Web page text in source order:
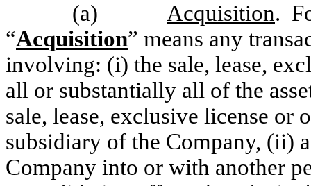
(a) Acquisition.
“Acquisition” means any
involving: (i) the sale, lease,
all or substantially all of the
sale, lease, exclusive license
subsidiary of the Company, (ii)
Company into or with another